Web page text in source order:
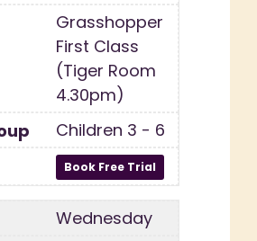
Grasshopper
First Class
(Tiger Room
4.30pm)
Children 3 - 6
Wednesday